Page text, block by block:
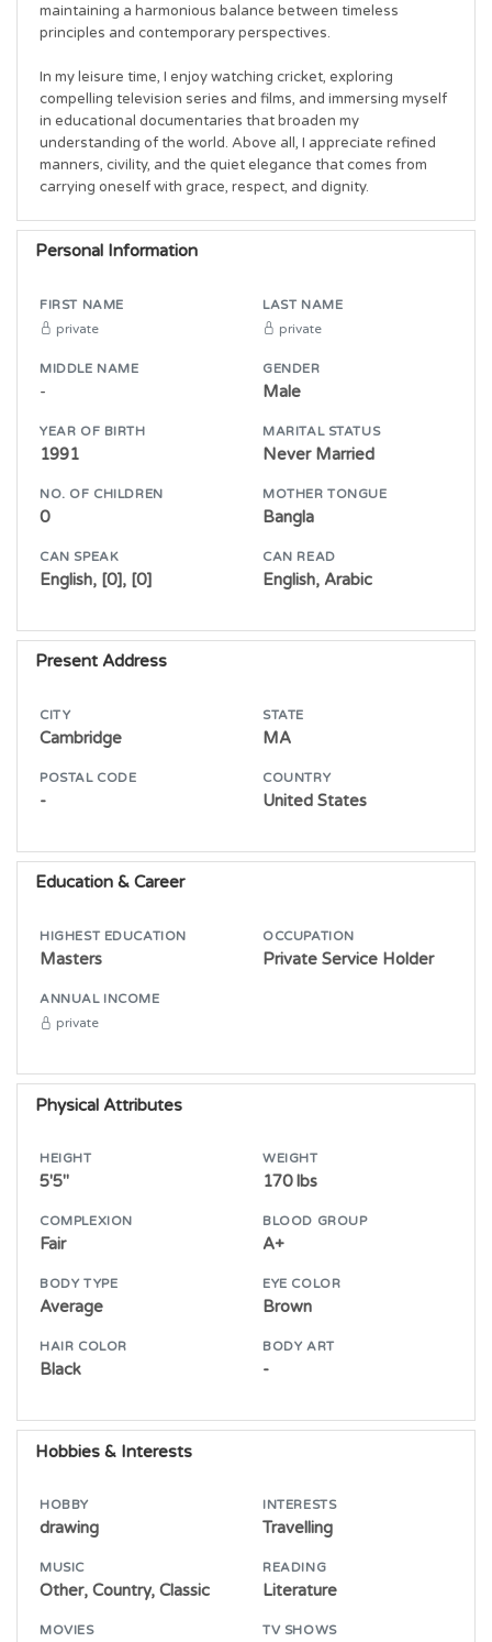
maintaining a harmonious balance between timeless
principles and contemporary perspectives.
In my leisure time, I enjoy watching cricket, exploring
compelling television series and films, and immersing myself
in educational documentaries that broaden my
understanding of the world. Above all, I appreciate refined
manners, civility, and the quiet elegance that comes from
carrying oneself with grace, respect, and dignity.
Personal Information
FIRST NAME
private
LAST NAME
private
MIDDLE NAME
-
GENDER
Male
YEAR OF BIRTH
1991
MARITAL STATUS
Never Married
NO. OF CHILDREN
0
MOTHER TONGUE
Bangla
CAN SPEAK
English, [0], [0]
CAN READ
English, Arabic
Present Address
CITY
Cambridge
STATE
MA
POSTAL CODE
-
COUNTRY
United States
Education & Career
HIGHEST EDUCATION
Masters
OCCUPATION
Private Service Holder
ANNUAL INCOME
private
Physical Attributes
HEIGHT
5'5"
WEIGHT
170 lbs
COMPLEXION
Fair
BLOOD GROUP
A+
BODY TYPE
Average
EYE COLOR
Brown
HAIR COLOR
Black
BODY ART
-
Hobbies & Interests
HOBBY
drawing
INTERESTS
Travelling
MUSIC
Other, Country, Classic
READING
Literature
MOVIES TV SHOWS